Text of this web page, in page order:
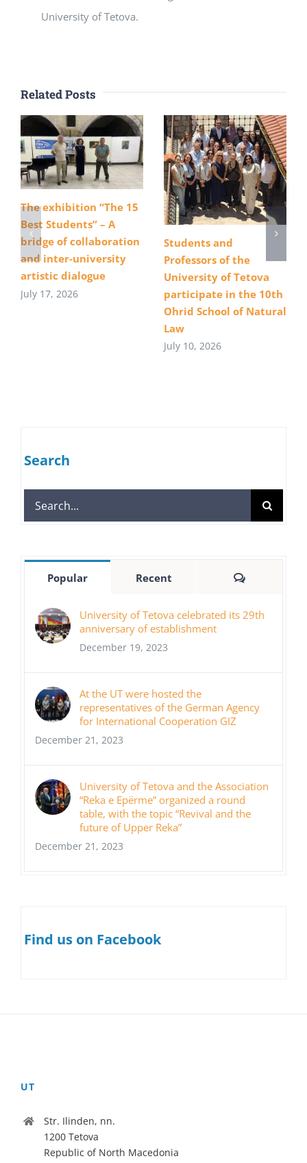
University of Tetova.
Related Posts
The exhibition “The 15
Best Students” – A
bridge of collaboration
and inter-university
artistic dialogue
July 17, 2026
Students and
Professors of the
University of Tetova
participate in the 10th
Ohrid School of Natural
Law
July 10, 2026
Search
Search
for:
Popular Recent Comments
University of Tetova celebrated its 29th
anniversary of establishment
December 19, 2023
At the UT were hosted the
representatives of the German Agency
for International Cooperation GIZ
December 21, 2023
University of Tetova and the Association
“Reka e Epërme” organized a round
table, with the topic “Revival and the
future of Upper Reka”
December 21, 2023
Find us on Facebook
UT
Str. Ilinden, nn.
1200 Tetova
Republic of North Macedonia